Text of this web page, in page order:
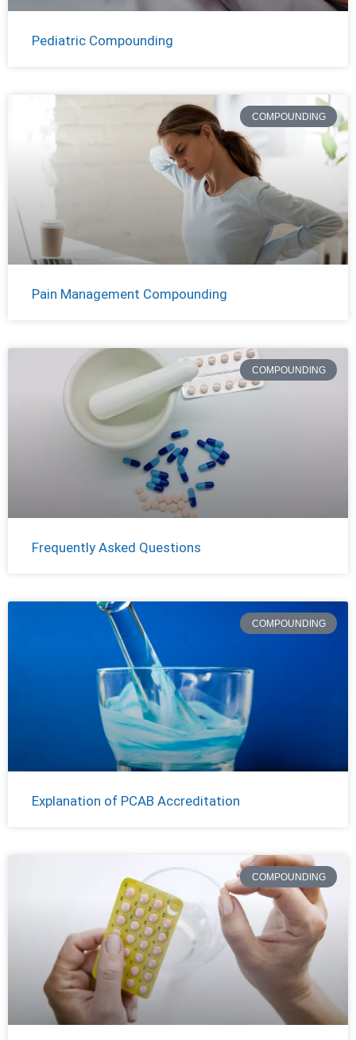
Pediatric Compounding
COMPOUNDING
Pain Management Compounding
COMPOUNDING
Frequently Asked Questions
COMPOUNDING
Explanation of PCAB Accreditation
COMPOUNDING